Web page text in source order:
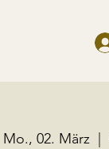
Mo., 02. März